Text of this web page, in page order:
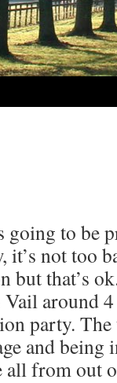
going to be
not too
but that’s
around
party.
and being
all from out